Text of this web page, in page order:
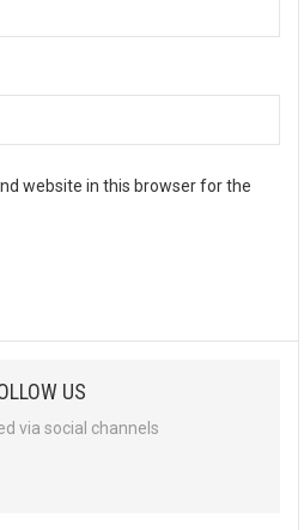
website in this browser for the
US
via social channels